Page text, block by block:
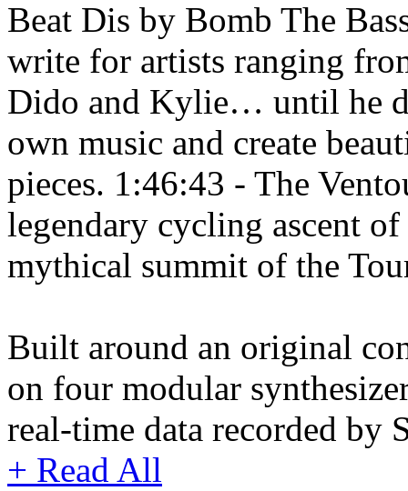
Beat Dis by Bomb The
write for artists ranging
Dido and Kylie… until he
own music and create
pieces. 1:46:43 - The
legendary cycling ascent
mythical summit of the
Built around an original
on four modular
real-time data recorded by
+ Read All